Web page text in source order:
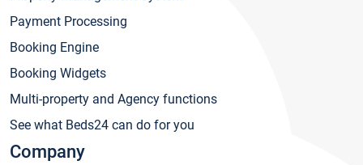
Payment Processing
Booking Engine
Booking Widgets
Multi-property and Agency functions
See what Beds24 can do for you
Company